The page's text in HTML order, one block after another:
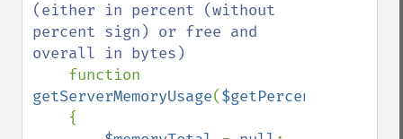
(either in percent (without
percent sign) or free and
overall in bytes)
getServerMemoryUsage($getPercentage